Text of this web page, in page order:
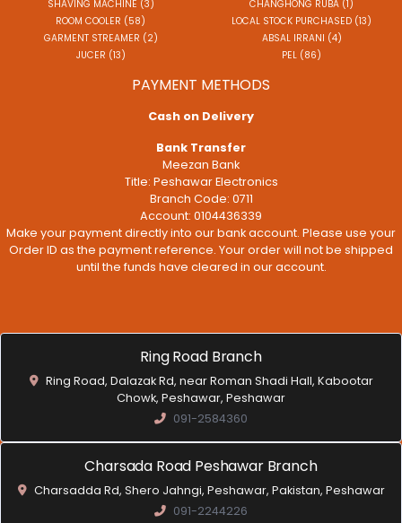
SHAVING MACHINE (3)
ROOM COOLER (58)
GARMENT STREAMER (2)
JUCER (13)
CHANGHONG RUBA (1)
LOCAL STOCK PURCHASED (13)
ABSAL IRRANI (4)
PEL (86)
PAYMENT METHODS
Cash on Delivery
Bank Transfer
Meezan Bank
Title: Peshawar Electronics
Branch Code: 0711
Account: 0104436339
Make your payment directly into our bank account. Please use your
Order ID as the payment reference. Your order will not be shipped
until the funds have cleared in our account.
Ring Road Branch
Ring Road, Dalazak Rd, near Roman Shadi Hall, Kabootar
Chowk, Peshawar, Peshawar
091-2584360
Charsada Road Peshawar Branch
Charsadda Rd, Shero Jahngi, Peshawar, Pakistan, Peshawar
091-2244226